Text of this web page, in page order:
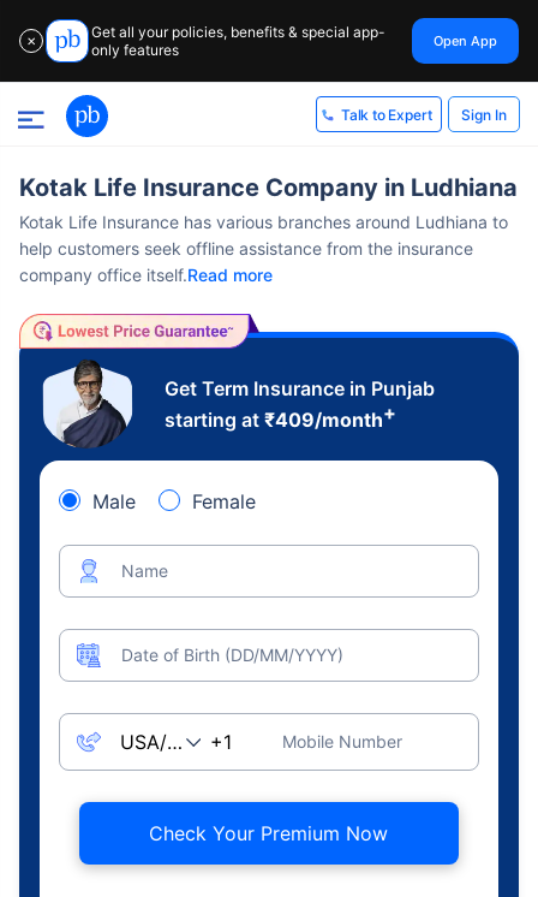
✕
Get all your policies, benefits & special app-
only features
Open App
Talk to Expert Sign In
Kotak Life Insurance Company in Ludhiana
Kotak Life Insurance has various branches around Ludhiana to
help customers seek offline assistance from the insurance
company office itself.Read more
Get Term Insurance in Punjab
starting at ₹409/month+
Male Female
Name
Date of Birth (DD/MM/YYYY)
Mobile Number
Check Your Premium Now